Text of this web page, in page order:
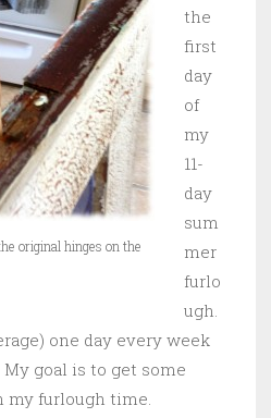
original hinges on the
the
first
day
of
my
11-
day
sum
mer
furlo
ugh.
one day every week
goal is to get some
furlough time.